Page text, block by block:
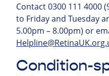
Contact 0300 111 4000
to Friday and Tuesday
5.00pm – 8.00pm) or
Condition-